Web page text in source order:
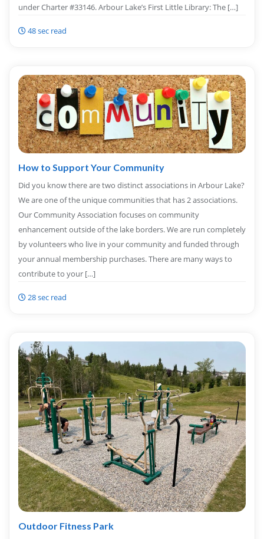
under Charter #33146. Arbour Lake’s First Little Library: The […]
48 sec read
How to Support Your Community
Did you know there are two distinct associations in Arbour Lake?
We are one of the unique communities that has 2 associations.
Our Community Association focuses on community
enhancement outside of the lake borders. We are run completely
by volunteers who live in your community and funded through
your annual membership purchases. There are many ways to
contribute to your […]
28 sec read
Outdoor Fitness Park